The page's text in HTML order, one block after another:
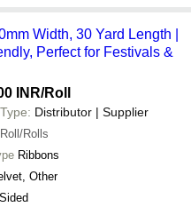
Width, 30 Yard Length |
Perfect for Festivals &
INR/Roll
Distributor | Supplier
Roll/Rolls
Ribbons
Other